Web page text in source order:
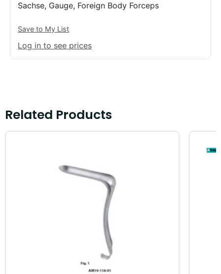
Sachse, Gauge, Foreign Body Forceps
Save to My List
Log in to see prices
Related Products